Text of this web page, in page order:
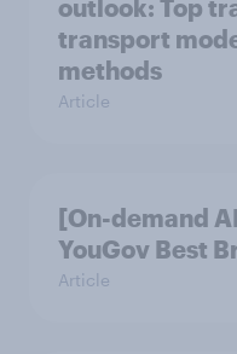
outlook: Top
transport
methods
Article
[On-demand
YouGov Best
Article